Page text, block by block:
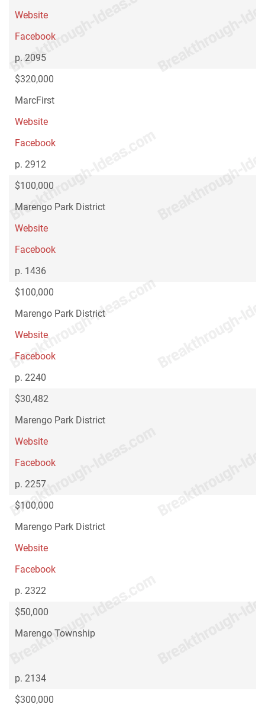
Website
Facebook
p. 2095
$320,000
MarcFirst
Website
Facebook
p. 2912
$100,000
Marengo Park District
Website
Facebook
p. 1436
$100,000
Marengo Park District
Website
Facebook
p. 2240
$30,482
Marengo Park District
Website
Facebook
p. 2257
$100,000
Marengo Park District
Website
Facebook
p. 2322
$50,000
Marengo Township
p. 2134
$300,000